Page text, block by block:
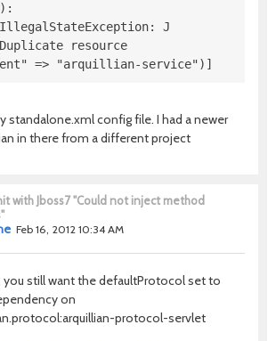
J
Duplicate resource
=> "arquillian-service")]
standalone.xml config file. I had a newer
in there from a different project
with Jboss7 "Could not inject method
Feb 16, 2012 10:34 AM
you still want the defaultProtocol set to
on
protocol-servlet